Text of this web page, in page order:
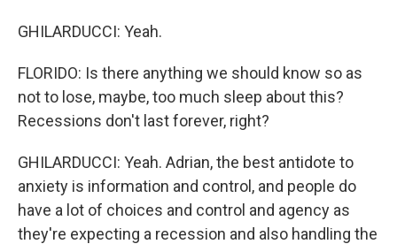
GHILARDUCCI: Yeah.
FLORIDO: Is there anything we should know so as
not to lose, maybe, too much sleep about this?
Recessions don't last forever, right?
GHILARDUCCI: Yeah. Adrian, the best antidote to
anxiety is information and control, and people do
have a lot of choices and control and agency as
they're expecting a recession and also handling the